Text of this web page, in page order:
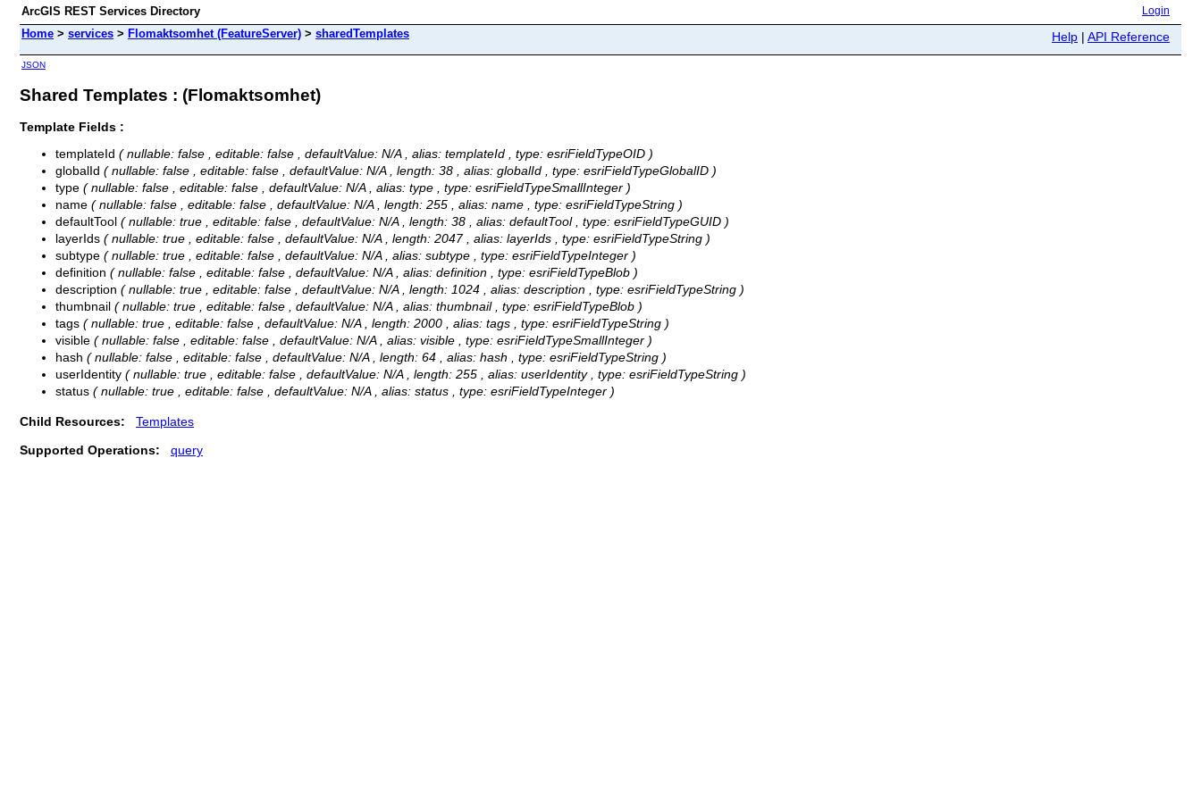
ArcGIS REST Services Directory Login
Home > services > Flomaktsomhet (FeatureServer) > sharedTemplates Help | API Reference
JSON
Shared Templates : (Flomaktsomhet)
Template Fields :
templateId ( nullable: false , editable: false , defaultValue: N/A , alias: templateId , type: esriFieldTypeOID )
globalId ( nullable: false , editable: false , defaultValue: N/A , length: 38 , alias: globalId , type: esriFieldTypeGlobalID )
type ( nullable: false , editable: false , defaultValue: N/A , alias: type , type: esriFieldTypeSmallInteger )
name ( nullable: false , editable: false , defaultValue: N/A , length: 255 , alias: name , type: esriFieldTypeString )
defaultTool ( nullable: true , editable: false , defaultValue: N/A , length: 38 , alias: defaultTool , type: esriFieldTypeGUID )
layerIds ( nullable: true , editable: false , defaultValue: N/A , length: 2047 , alias: layerIds , type: esriFieldTypeString )
subtype ( nullable: true , editable: false , defaultValue: N/A , alias: subtype , type: esriFieldTypeInteger )
definition ( nullable: false , editable: false , defaultValue: N/A , alias: definition , type: esriFieldTypeBlob )
description ( nullable: true , editable: false , defaultValue: N/A , length: 1024 , alias: description , type: esriFieldTypeString )
thumbnail ( nullable: true , editable: false , defaultValue: N/A , alias: thumbnail , type: esriFieldTypeBlob )
tags ( nullable: true , editable: false , defaultValue: N/A , length: 2000 , alias: tags , type: esriFieldTypeString )
visible ( nullable: false , editable: false , defaultValue: N/A , alias: visible , type: esriFieldTypeSmallInteger )
hash ( nullable: false , editable: false , defaultValue: N/A , length: 64 , alias: hash , type: esriFieldTypeString )
userIdentity ( nullable: true , editable: false , defaultValue: N/A , length: 255 , alias: userIdentity , type: esriFieldTypeString )
status ( nullable: true , editable: false , defaultValue: N/A , alias: status , type: esriFieldTypeInteger )
Child Resources:
Templates
Supported Operations:
query